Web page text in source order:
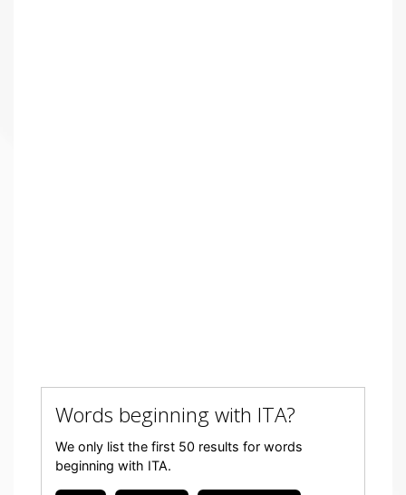
Words beginning with ITA?
We only list the first 50 results for words
beginning with ITA.